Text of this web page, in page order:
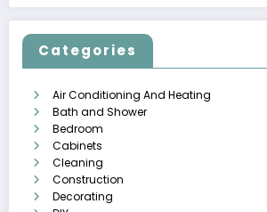
Categories
Air Conditioning And Heating
Bath and Shower
Bedroom
Cabinets
Cleaning
Construction
Decorating